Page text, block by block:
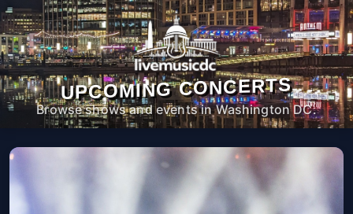
UPCOMING CONCERTS
Browse shows and events in Washington DC.